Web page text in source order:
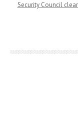
Security Council